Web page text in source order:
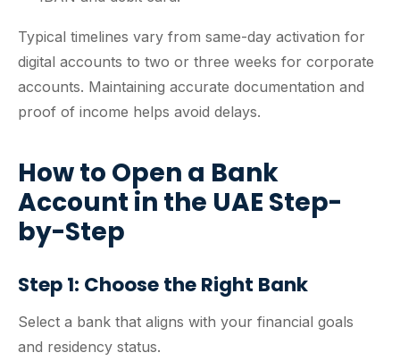
Typical timelines vary from same-day activation for
digital accounts to two or three weeks for corporate
accounts. Maintaining accurate documentation and
proof of income helps avoid delays.
How to Open a Bank
Account in the UAE Step-
by-Step
Step 1: Choose the Right Bank
Select a bank that aligns with your financial goals
and residency status.